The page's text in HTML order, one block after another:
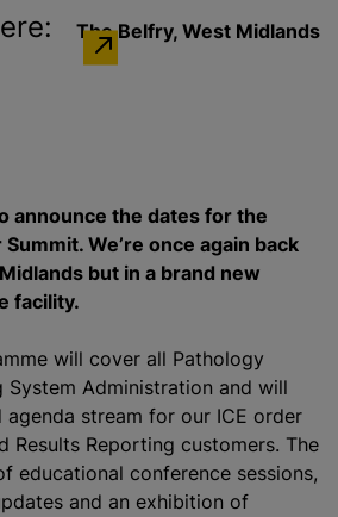
The Belfry, West Midlands
announce the dates for the
We’re once again back
but in a brand new
facility.
will cover all Pathology
System Administration and will
stream for our ICE order
Results Reporting customers. The
educational conference sessions,
and an exhibition of